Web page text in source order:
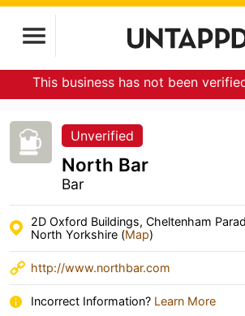
This business has not been
Unverified
North Bar
Bar
2D Oxford Buildings, Cheltenham
North Yorkshire (Map)
http://www.northbar.com
Incorrect Information? Learn More